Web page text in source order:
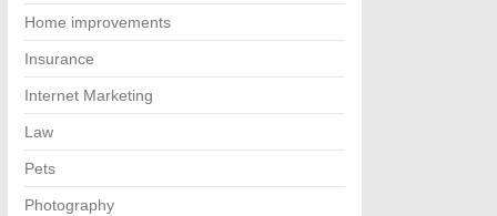
Home improvements
Insurance
Internet Marketing
Law
Pets
Photography